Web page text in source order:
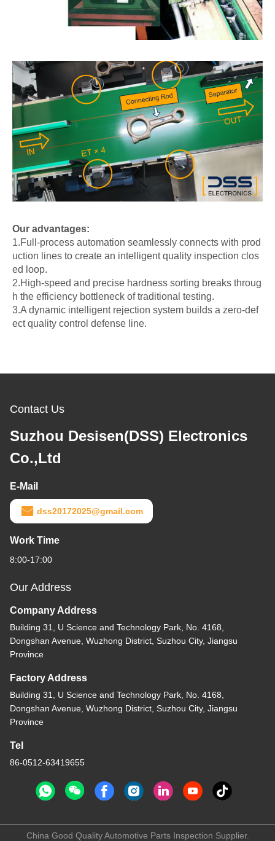
Our advantages:
1.Full-process automation seamlessly connects with prod
uction lines to create an intelligent quality inspection clos
ed loop.
2.High-speed and precise hardness sorting breaks throug
h the efficiency bottleneck of traditional testing.
3.A dynamic intelligent rejection system builds a zero-def
ect quality control defense line.
Contact Us
Suzhou Desisen(DSS) Electronics
Co.,Ltd
E-Mail
dss20172025@gmail.com
Work Time
8:00-17:00
Our Address
Company Address
Building 31, U Science and Technology Park, No. 4168,
Dongshan Avenue, Wuzhong District, Suzhou City, Jiangsu
Province
Factory Address
Building 31, U Science and Technology Park, No. 4168,
Dongshan Avenue, Wuzhong District, Suzhou City, Jiangsu
Province
Tel
86-0512-63419655
China Good Quality Automotive Parts Inspection Supplier.